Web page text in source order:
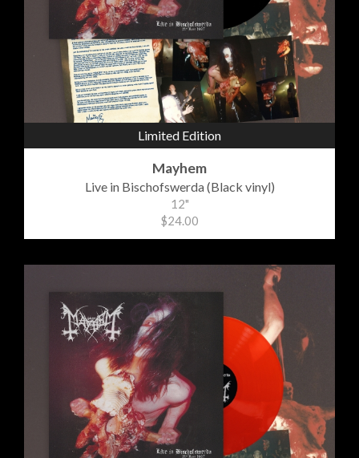
Limited Edition
Mayhem
Live in Bischofswerda (Black vinyl)
12"
$24.00